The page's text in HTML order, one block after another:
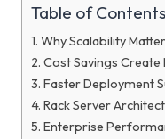
Table of Contents
Why Scalability
Cost Savings
Faster Deployment
Rack Server
Enterprise